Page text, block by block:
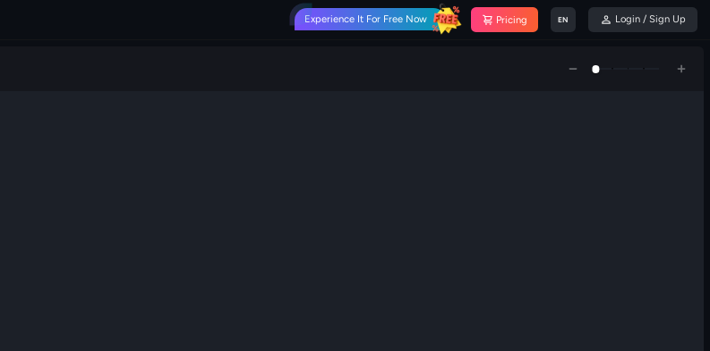
Experience It For Free Now Pricing EN Login / Sign Up